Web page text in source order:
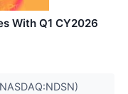
With Q1 CY2026